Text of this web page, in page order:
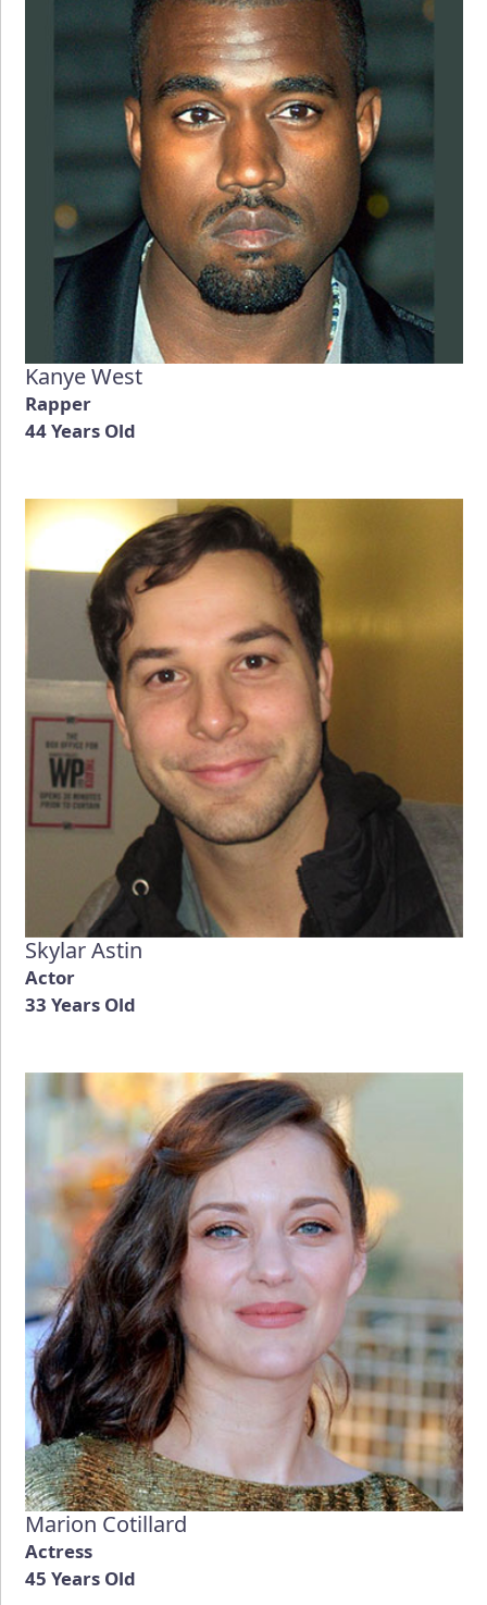
Kanye West
Rapper
44 Years Old
Skylar Astin
Actor
33 Years Old
Marion Cotillard
Actress
45 Years Old